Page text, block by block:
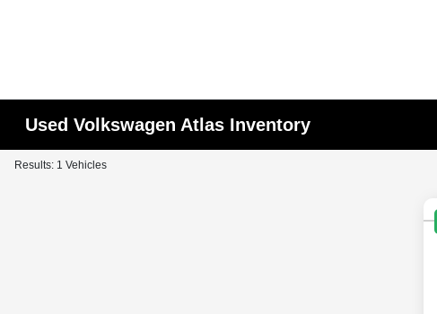
Used Volkswagen Atlas Inventory
Results: 1 Vehicles